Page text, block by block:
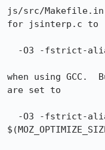
js/src/
for jsinterp.c to
when using GCC.
are set to